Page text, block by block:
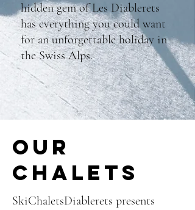
hidden gem of Les Diablerets
has everything you could want
for an unforgettable holiday in
the Swiss Alps.
our
chalets
SkiChaletsDiablerets presents